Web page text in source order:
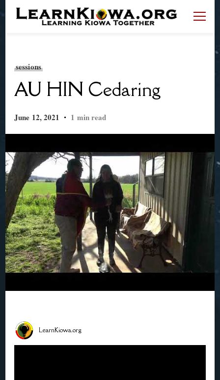
sessions
AU HIN Cedaring
June 12, 2021 1 min read
LearnKiowa.org